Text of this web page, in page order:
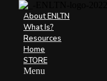
About ENLTN
What Is?
Resources
Home
STORE
Menu